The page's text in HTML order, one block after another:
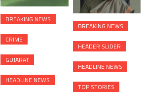
BREAKING NEWS
CRIME
GUJARAT
HEADLINE NEWS
BREAKING NEWS
HEADER SLIDER
HEADLINE NEWS
TOP STORIES